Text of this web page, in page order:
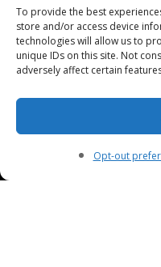
To provide the best
store and/or access device
technologies will allow us to
unique IDs on this site. Not
adversely affect certain
Opt-out
Phone: (510) 549-
Fax: (510) 549-
Mon-Fri
Sat 9:00-5:00,